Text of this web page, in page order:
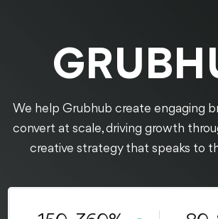
We help Grubhub create engaging
convert at scale, driving growth
creative strategy that speaks to